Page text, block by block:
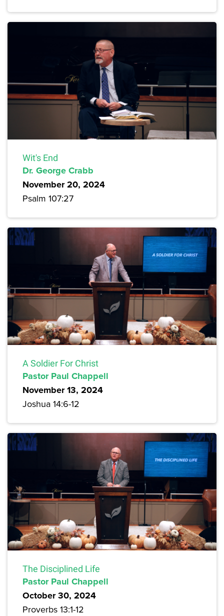
Wit's End
Dr. George Crabb
November 20, 2024
Psalm 107:27
A Soldier For Christ
Pastor Paul Chappell
November 13, 2024
Joshua 14:6-12
The Disciplined Life
Pastor Paul Chappell
October 30, 2024
Proverbs 13:1-12